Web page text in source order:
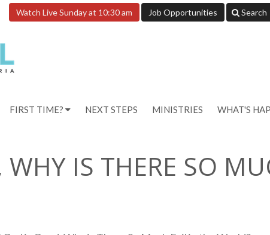
Watch Live Sunday at 10:30 am Job Opportunities Search
FIRST TIME? NEXT STEPS MINISTRIES WHAT'S
IS THERE SO